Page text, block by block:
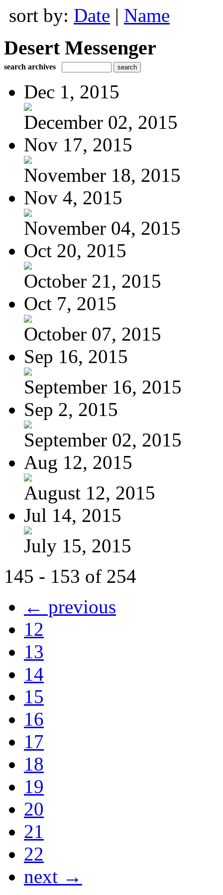
sort by: Date | Name
Desert Messenger
search archives
Dec 1, 2015
December 02, 2015
Nov 17, 2015
November 18, 2015
Nov 4, 2015
November 04, 2015
Oct 20, 2015
October 21, 2015
Oct 7, 2015
October 07, 2015
Sep 16, 2015
September 16, 2015
Sep 2, 2015
September 02, 2015
Aug 12, 2015
August 12, 2015
Jul 14, 2015
July 15, 2015
145 - 153 of 254
← previous
12
13
14
15
16
17
18
19
20
21
22
next →